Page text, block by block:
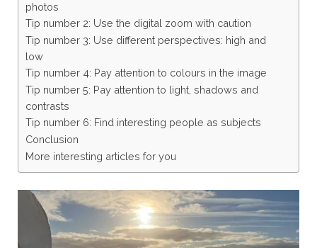
photos
Tip number 2: Use the digital zoom with caution
Tip number 3: Use different perspectives: high and
low
Tip number 4: Pay attention to colours in the image
Tip number 5: Pay attention to light, shadows and
contrasts
Tip number 6: Find interesting people as subjects
Conclusion
More interesting articles for you